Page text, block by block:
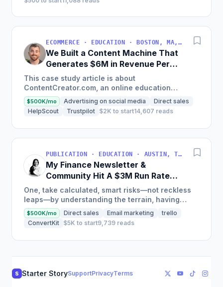
ECOMMERCE · EDUCATION · BOSTON, MA, USA
We Built a Content Machine That
Generates $6M in Revenue Per
Year
This case study article is about
ContentCreator.com, an online education
platform that teaches professional content
creation, which started with just $60...
$500K/mo Advertising on social media
Direct sales
HelpScout
Trustpilot $2K to start14,607 reads
PUBLICATION · EDUCATION · AUSTIN, TX, USA
My Finance Newsletter &
Community Hit A $3M Run Rate
This Year
One, take calculated, smart risks—not reckless
leaps—by understanding the terrain, having
conviction, and contingency plans. Two, comfort
and passive...
$500K/mo Direct sales Email marketing
trello
ConvertKit $5K to start9,739 reads
S Starter StorySupportPrivacyTerms